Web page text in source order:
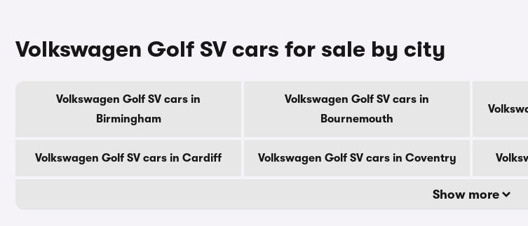
Volkswagen Golf SV cars for sale by city
Volkswagen Golf SV cars in
Birmingham
Volkswagen Golf SV cars in
Bournemouth
Volkswagen Golf SV cars in Cardiff Volkswagen Golf SV cars in Coventry
Show more